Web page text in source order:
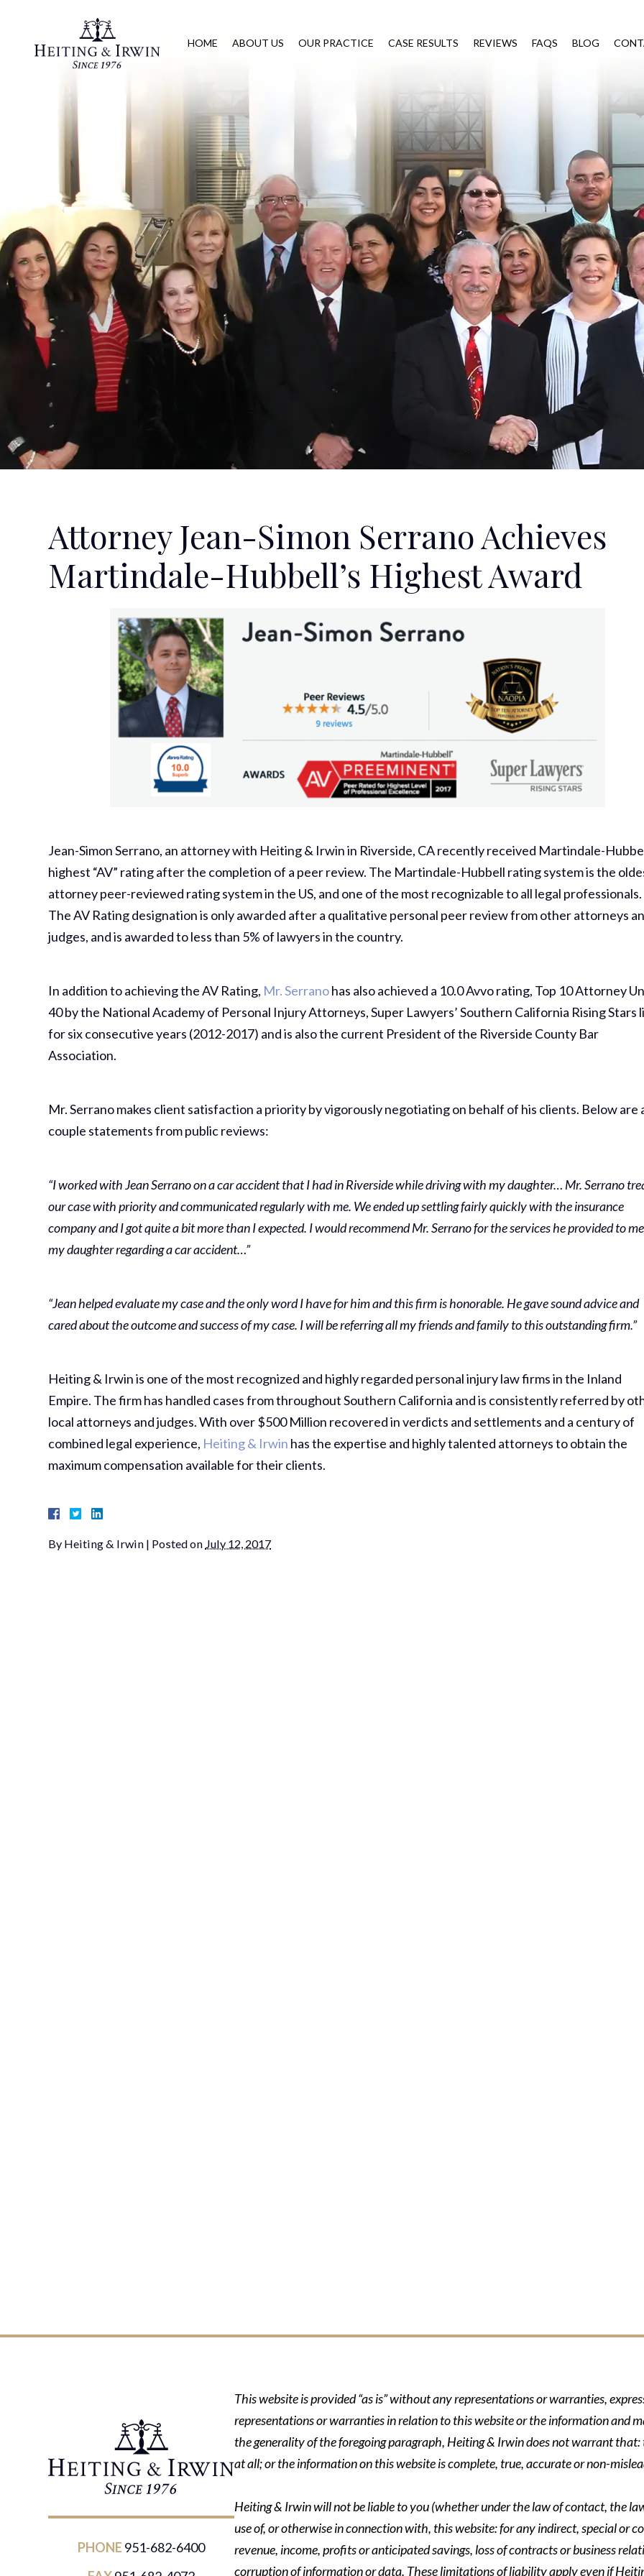
HOME ABOUT US OUR PRACTICE CASE RESULTS REVIEWS FAQS BLOG
Attorney Jean-Simon Serrano Achieves
Martindale-Hubbell’s Highest Award
Jean-Simon Serrano, an attorney with Heiting & Irwin in Riverside, CA recently received Martindale-
highest “AV” rating after the completion of a peer review. The Martindale-Hubbell rating system is the
attorney peer-reviewed rating system in the US, and one of the most recognizable to all legal professionals.
The AV Rating designation is only awarded after a qualitative personal peer review from other attorneys
judges, and is awarded to less than 5% of lawyers in the country.
In addition to achieving the AV Rating, Mr. Serranohas also achieved a 10.0 Avvo rating, Top 10 Attorney
40 by the National Academy of Personal Injury Attorneys, Super Lawyers’ Southern California Rising Stars
for six consecutive years (2012-2017) and is also the current President of the Riverside County Bar
Association.
Mr. Serrano makes client satisfaction a priority by vigorously negotiating on behalf of his clients. Below are
couple statements from public reviews:
“I worked with Jean Serrano on a car accident that I had in Riverside while driving with my daughter… Mr. Serrano
our case with priority and communicated regularly with me. We ended up settling fairly quickly with the insurance
company and I got quite a bit more than I expected. I would recommend Mr. Serrano for the services he provided to
my daughter regarding a car accident…”
“Jean helped evaluate my case and the only word I have for him and this firm is honorable. He gave sound advice and
cared about the outcome and success of my case. I will be referring all my friends and family to this outstanding firm.”
Heiting & Irwin is one of the most recognized and highly regarded personal injury law firms in the Inland
Empire. The firm has handled cases from throughout Southern California and is consistently referred by
local attorneys and judges. With over $500 Million recovered in verdicts and settlements and a century of
combined legal experience, Heiting & Irwin has the expertise and highly talented attorneys to obtain the
maximum compensation available for their clients.
By Heiting & Irwin | Posted on July 12, 2017
PHONE 951-682-6400
This website is provided “as is” without any representations or warranties,
representations or warranties in relation to this website or the information and
the generality of the foregoing paragraph, Heiting & Irwin does not warrant
at all; or the information on this website is complete, true, accurate or non-
Heiting & Irwin will not be liable to you (whether under the law of contact, the
use of, or otherwise in connection with, this website: for any indirect, special or
revenue, income, profits or anticipated savings, loss of contracts or business
corruption of information or data. These limitations of liability apply even if